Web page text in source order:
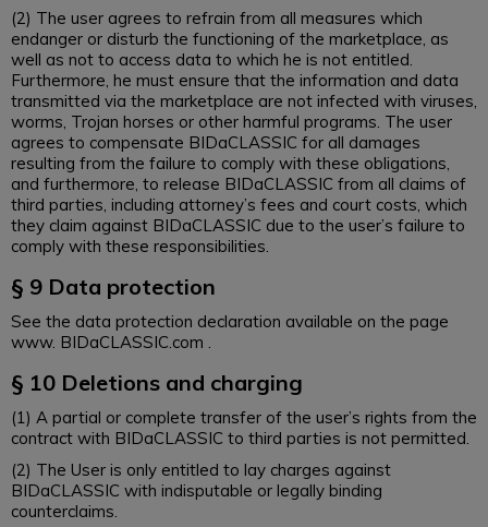
(2) The user agrees to refrain from all measures which
endanger or disturb the functioning of the marketplace, as
well as not to access data to which he is not entitled.
Furthermore, he must ensure that the information and data
transmitted via the marketplace are not infected with viruses,
worms, Trojan horses or other harmful programs. The user
agrees to compensate BIDaCLASSIC for all damages
resulting from the failure to comply with these obligations,
and furthermore, to release BIDaCLASSIC from all claims of
third parties, including attorney’s fees and court costs, which
they claim against BIDaCLASSIC due to the user’s failure to
comply with these responsibilities.
§ 9 Data protection
See the data protection declaration available on the page
www. BIDaCLASSIC.com .
§ 10 Deletions and charging
(1) A partial or complete transfer of the user’s rights from the
contract with BIDaCLASSIC to third parties is not permitted.
(2) The User is only entitled to lay charges against
BIDaCLASSIC with indisputable or legally binding
counterclaims.